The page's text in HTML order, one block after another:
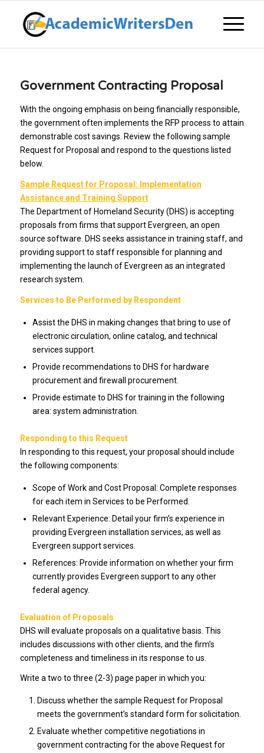
Government Contracting Proposal
With the ongoing emphasis on being financially responsible,
the government often implements the RFP process to attain
demonstrable cost savings. Review the following sample
Request for Proposal and respond to the questions listed
below.
Sample Request for Proposal: Implementation
Assistance and Training Support
The Department of Homeland Security (DHS) is accepting
proposals from firms that support Evergreen, an open
source software. DHS seeks assistance in training staff, and
providing support to staff responsible for planning and
implementing the launch of Evergreen as an integrated
research system.
Services to Be Performed by Respondent
Assist the DHS in making changes that bring to use of
electronic circulation, online catalog, and technical
services support.
Provide recommendations to DHS for hardware
procurement and firewall procurement.
Provide estimate to DHS for training in the following
area: system administration.
Responding to this Request
In responding to this request, your proposal should include
the following components:
Scope of Work and Cost Proposal: Complete responses
for each item in Services to be Performed.
Relevant Experience: Detail your firm’s experience in
providing Evergreen installation services, as well as
Evergreen support services.
References: Provide information on whether your firm
currently provides Evergreen support to any other
federal agency.
Evaluation of Proposals
DHS will evaluate proposals on a qualitative basis. This
includes discussions with other clients, and the firm’s
completeness and timeliness in its response to us.
Write a two to three (2-3) page paper in which you:
Discuss whether the sample Request for Proposal
meets the government’s standard form for solicitation.
Evaluate whether competitive negotiations in
government contracting for the above Request for